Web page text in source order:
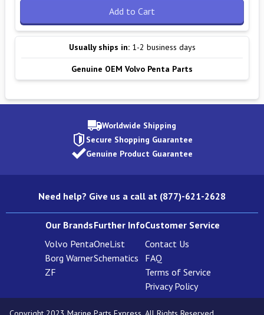
Add to Cart
Usually ships in: 1-2 business days
Genuine OEM Volvo Penta Parts
Worldwide Shipping
Secure Shopping Guarantee
Genuine Product Guarantee
Need help? Give us a call at (877)-621-2628
Our Brands
Volvo Penta
Borg Warner
ZF
Further Info
OneList
Schematics
Customer Service
Contact Us
FAQ
Terms of Service
Privacy Policy